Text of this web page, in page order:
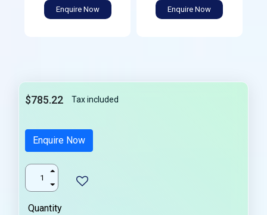
Enquire Now Enquire Now
$785.22 Tax included
Enquire Now
Quantity